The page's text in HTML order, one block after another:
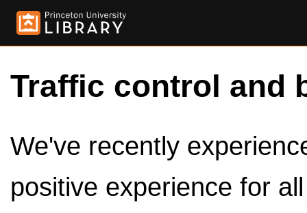
Traffic control and
We've recently
positive experience for